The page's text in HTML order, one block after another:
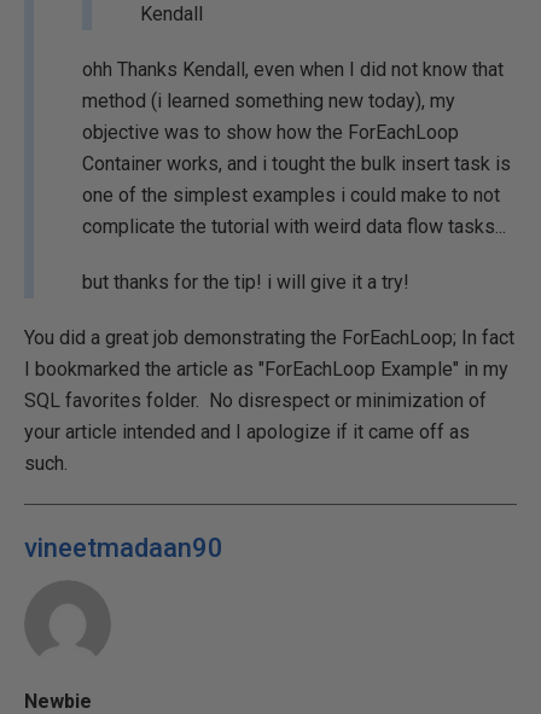
Kendall
ohh Thanks Kendall, even when I did not know that
method (i learned something new today), my
objective was to show how the ForEachLoop
Container works, and i tought the bulk insert task is
one of the simplest examples i could make to not
complicate the tutorial with weird data flow tasks...
but thanks for the tip! i will give it a try!
You did a great job demonstrating the ForEachLoop; In fact
I bookmarked the article as "ForEachLoop Example" in my
SQL favorites folder. No disrespect or minimization of
your article intended and I apologize if it came off as
such.
vineetmadaan90
Newbie